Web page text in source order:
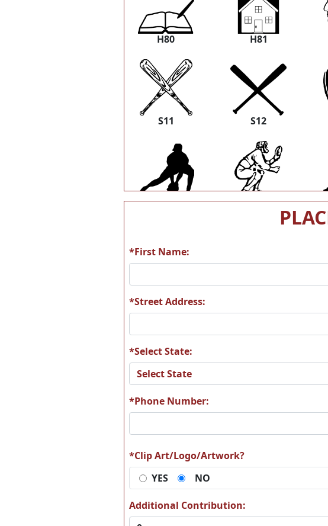
H80 H81
S11 S12
S22 S25
*First Name:
*Street Address:
*Select State:
*Phone Number:
*Clip Art/Logo/Artwork?
YES
NO
Additional Contribution: